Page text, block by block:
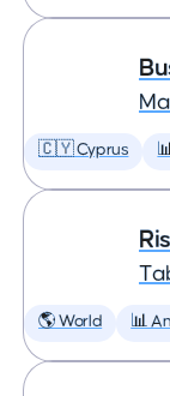
🇨🇾 Cyprus
🌎 World 📊